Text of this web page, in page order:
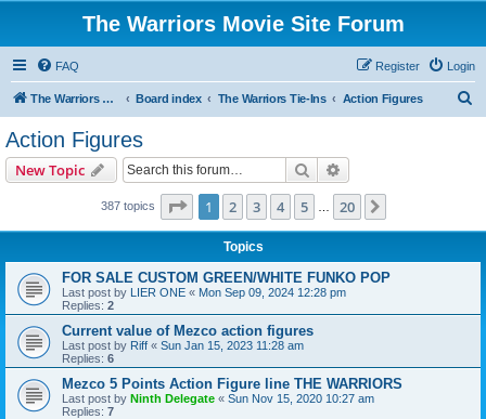
The Warriors Movie Site Forum
FAQ Login
Register
The Warriors Movie Site Board index The Warriors Tie-Ins Action Figures
Action Figures
New Topic Search
387 topics Page 1of 20
1 2 3 4 5 20
Topics
FOR SALE CUSTOM GREEN/WHITE FUNKO POP
Last post by LIER ONE « Mon Sep 09, 2024 12:28 pm
Replies: 2
Current value of Mezco action figures
Last post by Riff « Sun Jan 15, 2023 11:28 am
Replies: 6
Mezco 5 Points Action Figure line THE WARRIORS
Last post by Ninth Delegate « Sun Nov 15, 2020 10:27 am
Replies: 7